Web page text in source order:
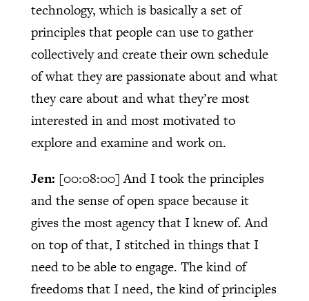
technology, which is basically a set of
principles that people can use to gather
collectively and create their own schedule
of what they are passionate about and what
they care about and what they’re most
interested in and most motivated to
explore and examine and work on.
Jen: [00:08:00]And I took the principles
and the sense of open space because it
gives the most agency that I knew of. And
on top of that, I stitched in things that I
need to be able to engage. The kind of
freedoms that I need, the kind of principles